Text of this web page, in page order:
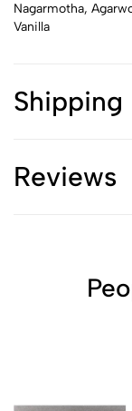
Nagarmotha,
Vanilla
Shipping
Reviews